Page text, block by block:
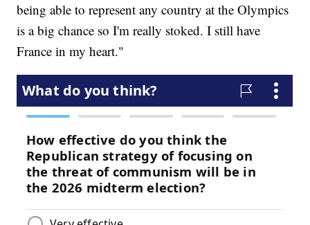
being able to represent any country at the Olympics
is a big chance so I'm really stoked. I still have
France in my heart."